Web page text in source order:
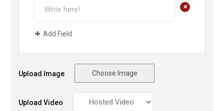
+
Add Field
Upload Image Choose Image
Upload Video